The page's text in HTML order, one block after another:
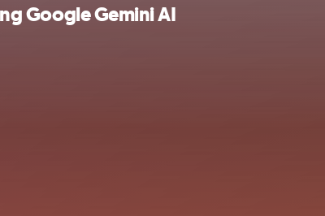
Google Gemini AI